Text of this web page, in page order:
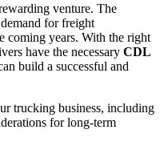
venture. The
for freight
coming years. With the right
have the necessary CDL
build a successful and
trucking business, including
for long-term